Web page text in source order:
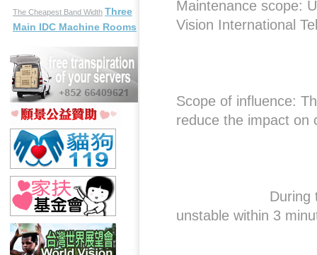
The Cheapest Band Width Three
Main IDC Machine Rooms
Maintenance scope:
Vision International
Scope of influence:
reduce the impact on
During this
unstable within 3